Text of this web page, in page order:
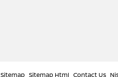
Sitemap Sitemap Html Contact Us